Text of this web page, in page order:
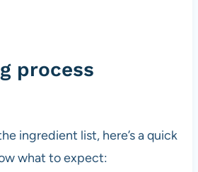
process
ingredient list, here’s a quick
what to expect: